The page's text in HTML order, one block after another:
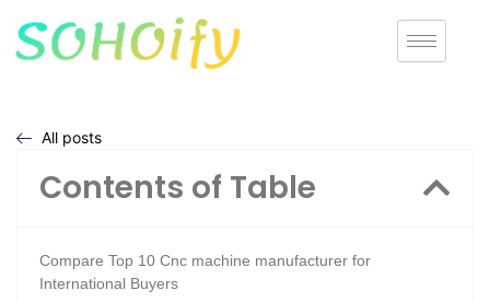
All posts
Contents of Table
Compare Top 10 Cnc machine manufacturer for
International Buyers